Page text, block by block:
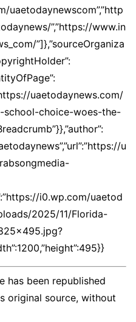
uaetodaynewscom”,”http
”,”https://www.in
”]},”sourceOrganiza
uaetodaynews.com/
choice-woes-the-
u
i0.wp.com/uaetod
2025/11/Florida-
has been republished
original source, without